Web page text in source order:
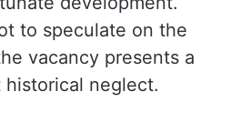
to speculate on the
vacancy presents a
neglect.